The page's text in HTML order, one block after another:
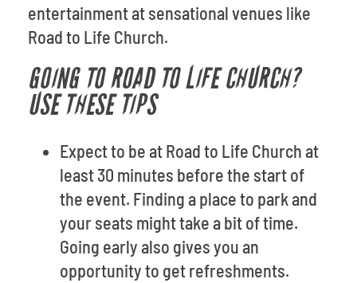
entertainment at sensational venues like
Road to Life Church.
GOING TO ROAD TO LIFE CHURCH?
USE THESE TIPS
Expect to be at Road to Life Church at
least 30 minutes before the start of
the event. Finding a place to park and
your seats might take a bit of time.
Going early also gives you an
opportunity to get refreshments.